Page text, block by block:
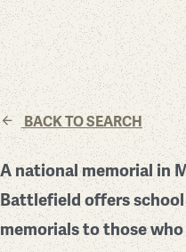
BACK TO SEARCH
A national memorial in
Battlefield offers
memorials to those who